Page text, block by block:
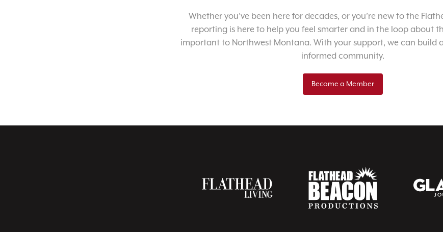
Whether you’ve been here for decades, or you’re new to the
reporting is here to help you feel smarter and in the loop about
important to Northwest Montana. With your support, we can build
informed community.
Become a Member